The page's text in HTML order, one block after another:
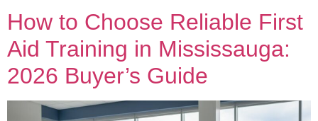
How to Choose Reliable First
Aid Training in Mississauga:
2026 Buyer’s Guide